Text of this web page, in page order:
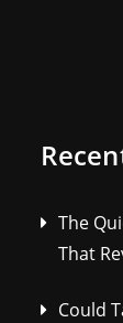
The
That
Could